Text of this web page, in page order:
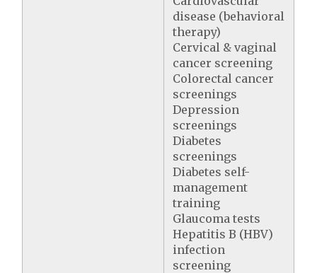
disease (behavioral
therapy)
Cervical & vaginal
cancer screening
Colorectal cancer
screenings
Depression
screenings
Diabetes
screenings
Diabetes self-
management
training
Glaucoma tests
Hepatitis B (HBV)
infection
screening